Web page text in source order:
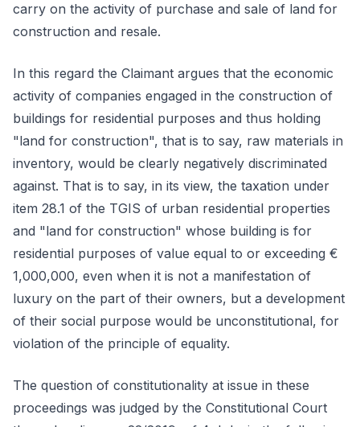
carry on the activity of purchase and sale of land for
construction and resale.
In this regard the Claimant argues that the economic
activity of companies engaged in the construction of
buildings for residential purposes and thus holding
"land for construction", that is to say, raw materials in
inventory, would be clearly negatively discriminated
against. That is to say, in its view, the taxation under
item 28.1 of the TGIS of urban residential properties
and "land for construction" whose building is for
residential purposes of value equal to or exceeding €
1,000,000, even when it is not a manifestation of
luxury on the part of their owners, but a development
of their social purpose would be unconstitutional, for
violation of the principle of equality.
The question of constitutionality at issue in these
proceedings was judged by the Constitutional Court